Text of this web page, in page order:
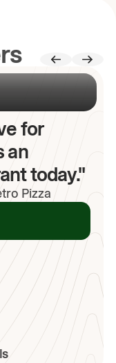
for
an
today."
Pizza